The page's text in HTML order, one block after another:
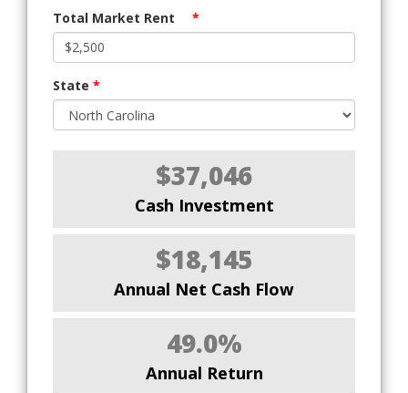
Total Market Rent *
State *
$37,046
Cash Investment
$18,145
Annual Net Cash Flow
49.0%
Annual Return